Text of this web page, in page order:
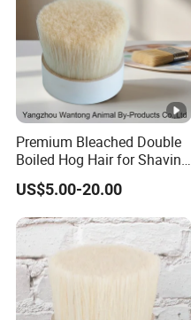
Premium Bleached Double
Boiled Hog Hair for Shaving
Brushes
US$5.00-20.00